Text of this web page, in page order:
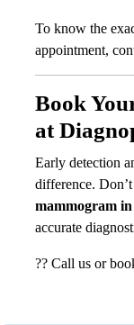
To know the
appointment,
Book
at
Early detection
difference.
mammogram
accurate
?? Call us or